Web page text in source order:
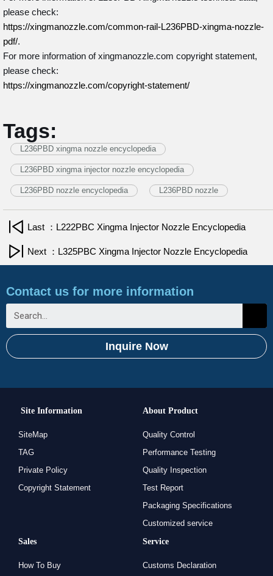
please check:
https://xingmanozzle.com/common-rail-L236PBD-xingma-nozzle-
pdf/.
For more information of xingmanozzle.com copyright statement,
please check:
https://xingmanozzle.com/copyright-statement/
Tags:
L236PBD xingma nozzle encyclopedia
L236PBD xingma injector nozzle encyclopedia
L236PBD nozzle encyclopedia L236PBD nozzle
Last ：L222PBC Xingma Injector Nozzle Encyclopedia
Next ：L325PBC Xingma Injector Nozzle Encyclopedia
Contact us for more information
Inquire Now
Site Information
SiteMap
TAG
Private Policy
Copyright Statement
About Product
Quality Control
Performance Testing
Quality Inspection
Test Report
Packaging Specifications
Customized service
Sales
How To Buy
Service
Customs Declaration